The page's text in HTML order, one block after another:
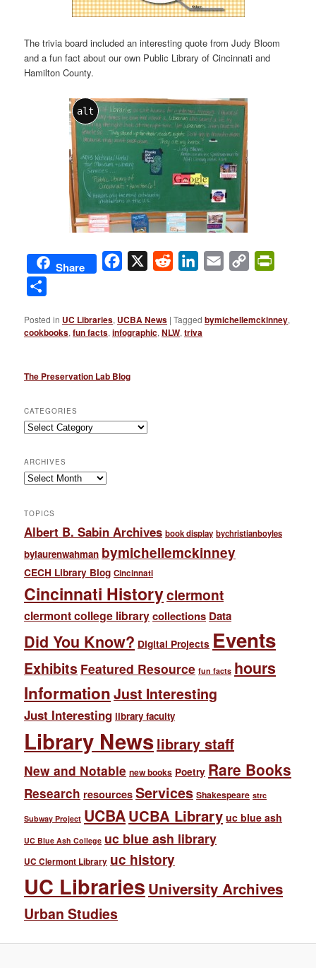
The trivia board included an interesting quote from Judy Bloom
and a fun fact about our own Public Library of Cincinnati and
Hamilton County.
alt
Share Facebook
X Reddit LinkedIn
Email
Copy
Posted in UC Libraries, UCBA News |Tagged bymichellemckinney,
cookbooks,fun facts,infographic,NLW,triva
The Preservation Lab Blog
CATEGORIES
Categories
ARCHIVES
Archives
TOPICS
Albert B. Sabin Archives book display bychristianboyles
bylaurenwahman bymichellemckinney
CECH Library Blog Cincinnati
Cincinnati Historyclermont
clermont college librarycollections Data
Did You Know? Digital Projects Events
Exhibits Featured Resource fun facts hours
InformationJust Interesting
Just Interesting library faculty
Library Newslibrary staff
New and Notable new books Poetry Rare Books
Research resources Services Shakespeare strc
Subway Project UCBAUCBA Library uc blue ash
UC Blue Ash College uc blue ash library
UC Clermont Library uc history
UC Libraries University Archives
Urban Studies